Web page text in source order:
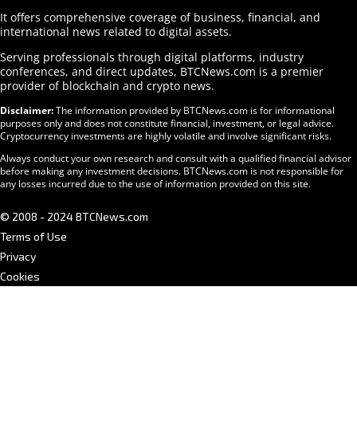
It offers comprehensive coverage of business, financial, and
international news related to digital assets.
Serving professionals through digital platforms, industry
conferences, and direct updates, BTCNews.com is a premier
provider of blockchain and crypto news.
Disclaimer:The information provided by BTCNews.com is for informational
purposes only and does not constitute financial, investment, or legal advice.
Cryptocurrency investments are highly volatile and involve significant risks.
Always conduct your own research and consult with a qualified financial advisor
before making any investment decisions. BTCNews.com is not responsible for
any losses incurred due to the use of information provided on this site.
© 2008 - 2024 BTCNews.com
Terms of Use
Privacy
Cookies